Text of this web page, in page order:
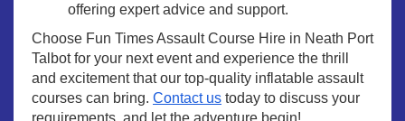
offering expert advice and support.
Choose Fun Times Assault Course Hire in Neath Port
Talbot for your next event and experience the thrill
and excitement that our top-quality inflatable assault
courses can bring. Contact us today to discuss your
requirements, and let the adventure begin!